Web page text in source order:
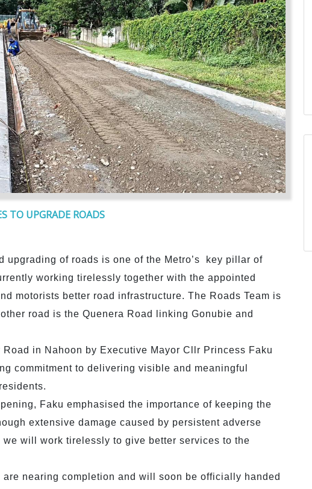
TO UPGRADE ROADS
upgrading of roads is one of the Metro’s key pillar of
working tirelessly together with the appointed
motorists better road infrastructure. The Roads Team is
road is the Quenera Road linking Gonubie and
in Nahoon by Executive Mayor Cllr Princess Faku
commitment to delivering visible and meaningful
Faku emphasised the importance of keeping the
extensive damage caused by persistent adverse
will work tirelessly to give better services to the
nearing completion and will soon be officially handed